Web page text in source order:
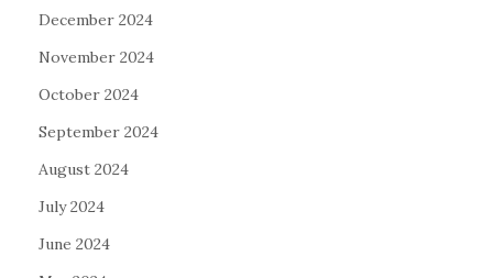
December 2024
November 2024
October 2024
September 2024
August 2024
July 2024
June 2024